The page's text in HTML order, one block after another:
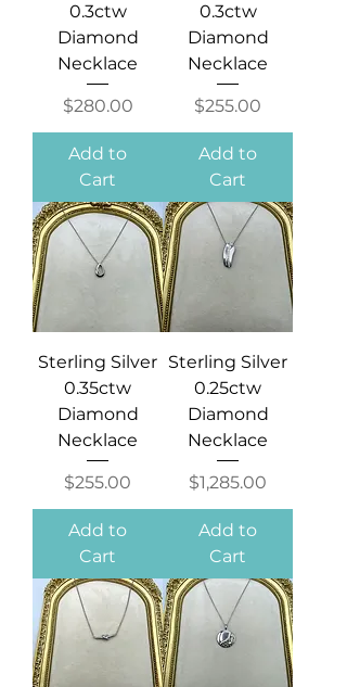
0.3ctw
Diamond
Necklace
Price
$280.00
Add to
Cart
0.3ctw
Diamond
Necklace
Price
$255.00
Add to
Cart
Sterling Silver
0.35ctw
Diamond
Necklace
Price
$255.00
Add to
Cart
Sterling Silver
0.25ctw
Diamond
Necklace
Price
$1,285.00
Add to
Cart